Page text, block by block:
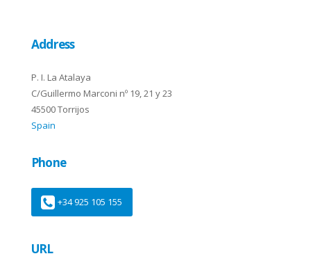
Address
P. I. La Atalaya
C/Guillermo Marconi nº 19, 21 y 23
45500 Torrijos
Spain
Phone
+34 925 105 155
URL